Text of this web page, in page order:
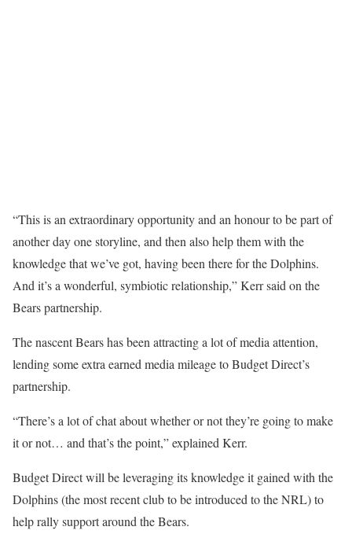
“This is an extraordinary opportunity and an honour to be part of
another day one storyline, and then also help them with the
knowledge that we’ve got, having been there for the Dolphins.
And it’s a wonderful, symbiotic relationship,” Kerr said on the
Bears partnership.
The nascent Bears has been attracting a lot of media attention,
lending some extra earned media mileage to Budget Direct’s
partnership.
“There’s a lot of chat about whether or not they’re going to make
it or not… and that’s the point,” explained Kerr.
Budget Direct will be leveraging its knowledge it gained with the
Dolphins (the most recent club to be introduced to the NRL) to
help rally support around the Bears.